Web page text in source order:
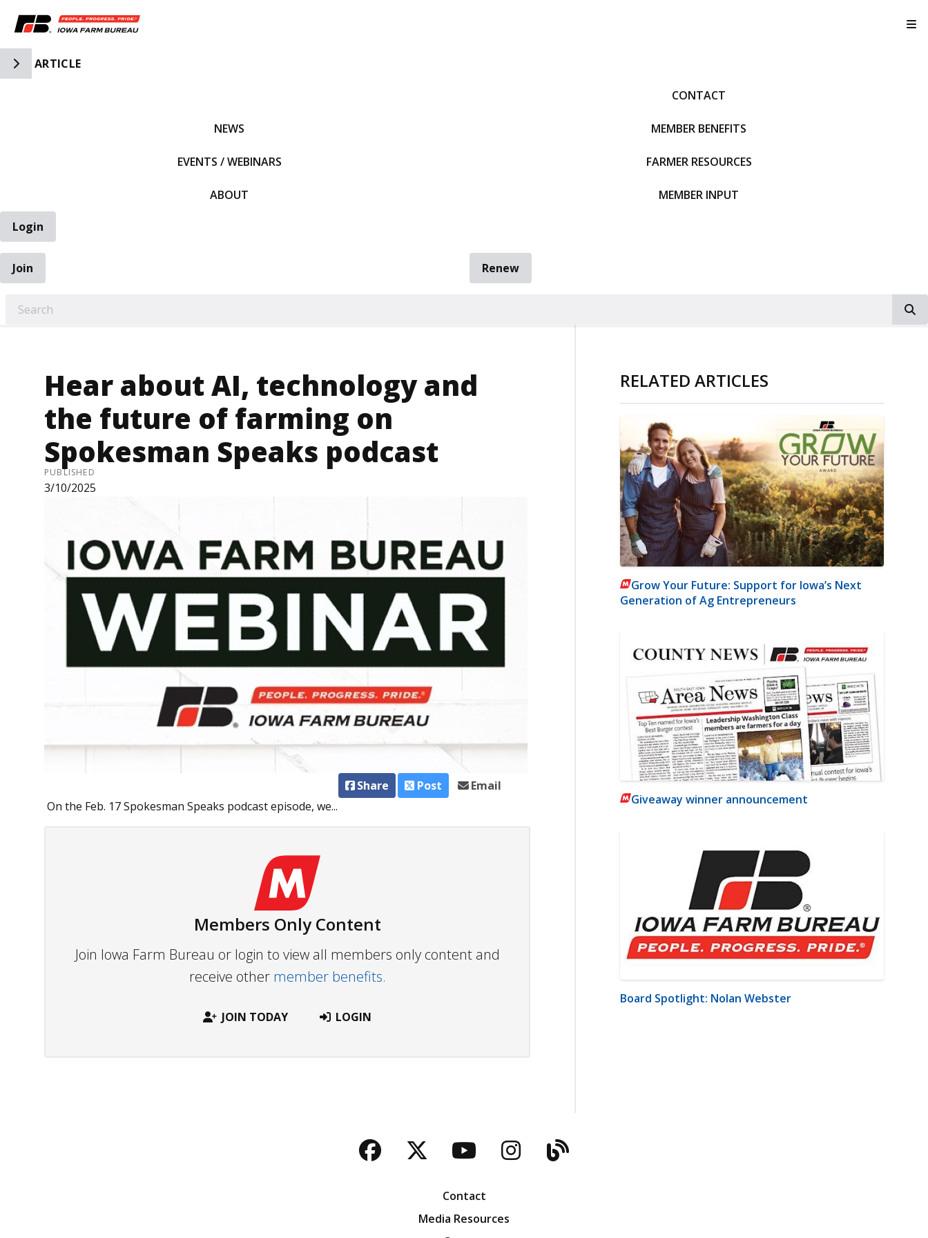
Toggle Side Navigation
ARTICLE
NEWS
EVENTS / WEBINARS
ABOUT
CONTACT
MEMBER BENEFITS
FARMER RESOURCES
MEMBER INPUT
Login
Join
Renew
Hear about AI, technology and
the future of farming on
Spokesman Speaks podcast
PUBLISHED
3/10/2025
Share Post
Email
On the Feb. 17 Spokesman Speaks podcast episode, we...
Members Only Content
Join Iowa Farm Bureau or login to view all members only content and
receive other member benefits.
JOIN TODAY LOGIN
RELATED ARTICLES
Grow Your Future: Support for Iowa’s Next
Generation of Ag Entrepreneurs
Giveaway winner announcement
Board Spotlight: Nolan Webster
Facebook
TwitterYouTubeInstagram
Blog
Contact
Media Resources